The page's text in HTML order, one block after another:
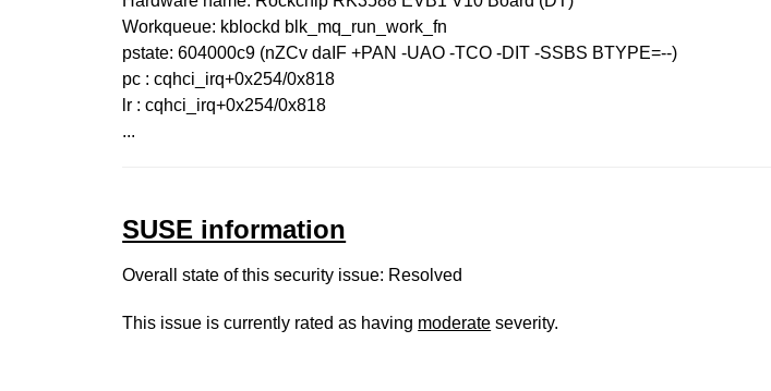
Workqueue: kblockd blk_mq_run_work_fn
pstate: 604000c9 (nZCv daIF +PAN -UAO -TCO -DIT -SSBS BTYPE=--)
pc : cqhci_irq+0x254/0x818
lr : cqhci_irq+0x254/0x818
...
SUSE information
Overall state of this security issue: Resolved
This issue is currently rated as having moderate severity.